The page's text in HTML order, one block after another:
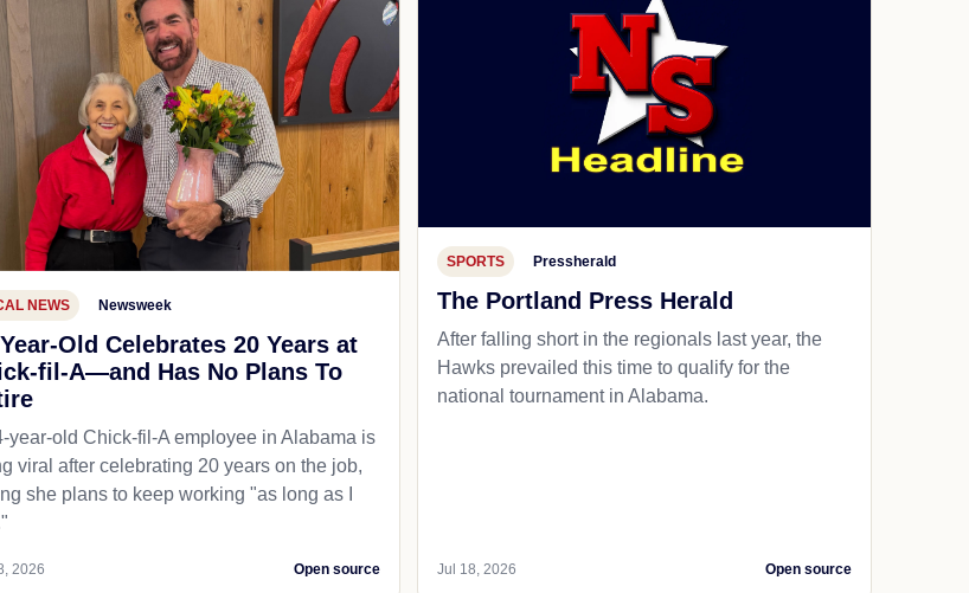
NEWS Newsweek
Old Celebrates 20 Years at
fil-A—and Has No Plans To
year-old Chick-fil-A employee in Alabama is
viral after celebrating 20 years on the job,
she plans to keep working "as long as I
2026 Open source
SPORTS Pressherald
The Portland Press Herald
After falling short in the regionals last year, the
Hawks prevailed this time to qualify for the
national tournament in Alabama.
Jul 18, 2026 Open source